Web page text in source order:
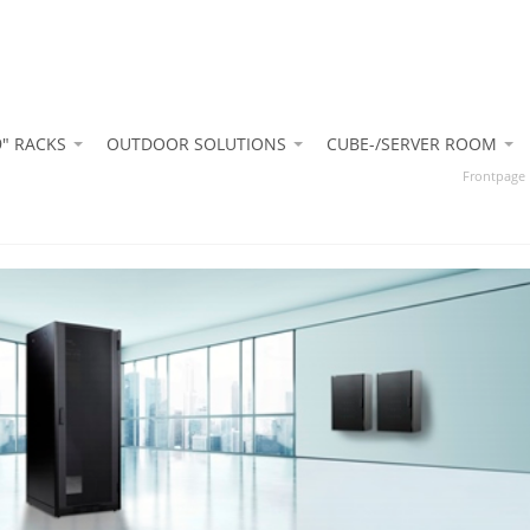
RACKS OUTDOOR SOLUTIONS CUBE-/SERVER ROOM
Frontpage